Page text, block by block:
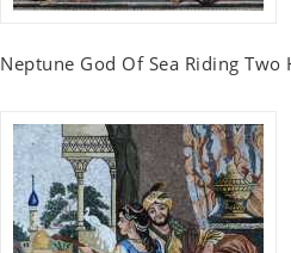
Neptune God Of Sea Riding Two